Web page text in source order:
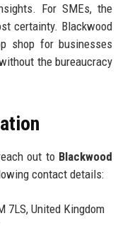
For SMEs, the
certainty. Blackwood
shop for businesses
the bureaucracy
out to Blackwood
contact details:
7LS, United Kingdom